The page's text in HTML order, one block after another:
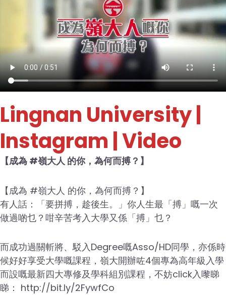
Lingnan University|
Instagram | Video
【成為 #嶺大人 的你，為何而搏？】
【成為 #嶺大人 的你，為何而搏？】
有人話：「要拼搏，趁後生。」你人生最「搏」嘅一次
做過啲乜？咁辛苦考入大學又係「搏」乜？
而成功過關斬將、駁入Degree嘅Asso/HD同學，亦係時
候好好享受大學嘅課程，嶺大開辦咗4個專為高年級入學
而設嘅最新四大專修及學科組別課程，不妨click入嚟睇
睇： http://bit.ly/2FywfCo